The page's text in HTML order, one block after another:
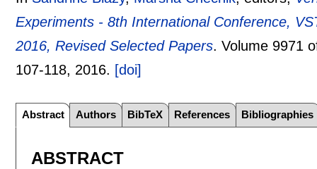
Experiments - 8th International Conference,
2016, Revised Selected Papers.Volume 9971
107-118, 2016. [doi]
Abstract Authors BibTeX References Bibliographies
ABSTRACT